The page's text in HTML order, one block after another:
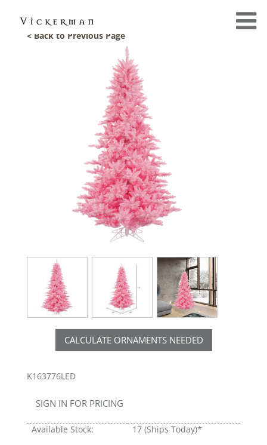
< Back to Previous Page
CALCULATE ORNAMENTS NEEDED
K163776LED
SIGN IN FOR PRICING
Available Stock: 17 (Ships Today)*